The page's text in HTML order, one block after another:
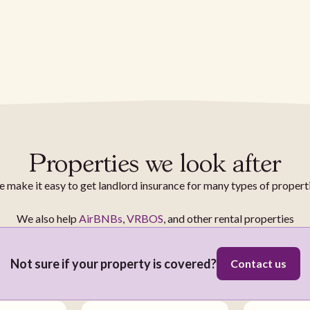
Properties we look after
make it easy to get landlord insurance for many types of
We also help AirBNBs,VRBOS, and other rental properties
Not sure if your property is covered? Contact us